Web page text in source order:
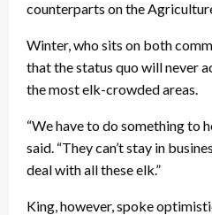
counterparts on the
Winter, who sits on both
that the status quo will never
the most elk-crowded areas.
“We have to do something to
said. “They can’t stay in
deal with all these elk.”
King, however, spoke